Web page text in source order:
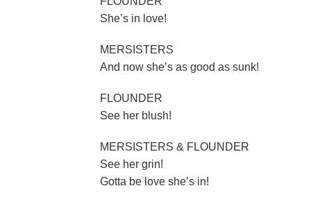
She’s in love!
MERSISTERS
And now she’s as good as sunk!
FLOUNDER
See her blush!
MERSISTERS & FLOUNDER
See her grin!
Gotta be love she’s in!